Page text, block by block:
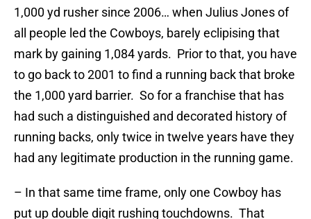
1,000 yd rusher since 2006… when Julius Jones of
all people led the Cowboys, barely eclipising that
mark by gaining 1,084 yards. Prior to that, you have
to go back to 2001 to find a running back that broke
the 1,000 yard barrier. So for a franchise that has
had such a distinguished and decorated history of
running backs, only twice in twelve years have they
had any legitimate production in the running game.
– In that same time frame, only one Cowboy has
put up double digit rushing touchdowns. That